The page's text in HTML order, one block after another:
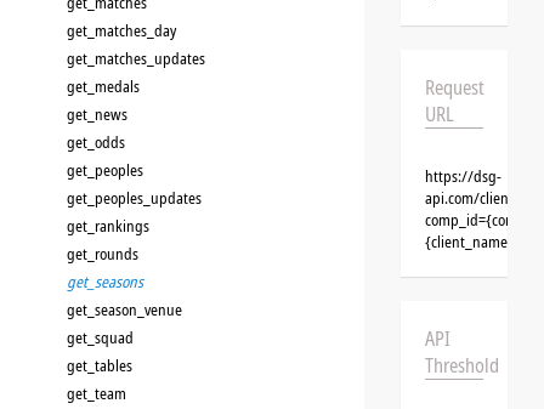
get_matches_day
get_matches_updates
get_medals
get_news
get_odds
get_peoples
get_peoples_updates
get_rankings
get_rounds
get_seasons
get_season_venue
get_squad
get_tables
get_team
Request
URL
https://dsg-
api.com/clients/
API
Threshold